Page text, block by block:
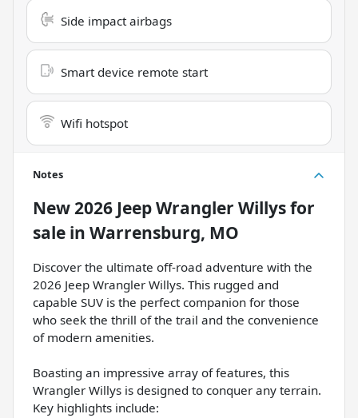
Side impact airbags
Smart device remote start
Wifi hotspot
Notes
New2026 Jeep Wrangler Willysfor
sale in Warrensburg, MO
Discover the ultimate off-road adventure with the
2026 Jeep Wrangler Willys. This rugged and
capable SUV is the perfect companion for those
who seek the thrill of the trail and the convenience
of modern amenities.
Boasting an impressive array of features, this
Wrangler Willys is designed to conquer any terrain.
Key highlights include: